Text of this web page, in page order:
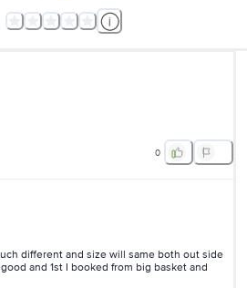
0
different and size will same both out side
and 1st I booked from big basket and
this is different and photo not uploading